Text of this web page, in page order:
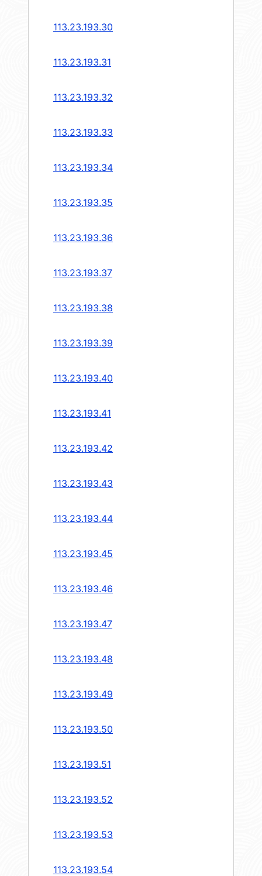
113.23.193.30
113.23.193.31
113.23.193.32
113.23.193.33
113.23.193.34
113.23.193.35
113.23.193.36
113.23.193.37
113.23.193.38
113.23.193.39
113.23.193.40
113.23.193.41
113.23.193.42
113.23.193.43
113.23.193.44
113.23.193.45
113.23.193.46
113.23.193.47
113.23.193.48
113.23.193.49
113.23.193.50
113.23.193.51
113.23.193.52
113.23.193.53
113.23.193.54